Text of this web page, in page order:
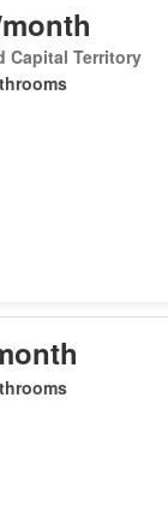
Capital Territory